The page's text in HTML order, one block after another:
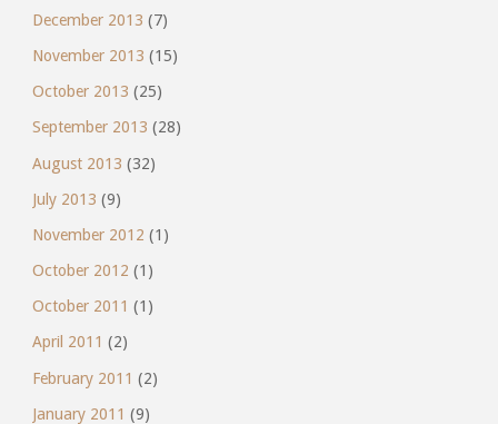
December 2013 (7)
November 2013 (15)
October 2013 (25)
September 2013 (28)
August 2013 (32)
July 2013 (9)
November 2012 (1)
October 2012 (1)
October 2011 (1)
April 2011 (2)
February 2011 (2)
January 2011 (9)